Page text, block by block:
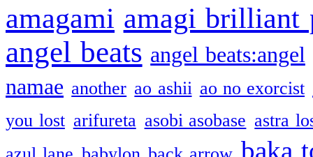
amagami amagi brilliant
angel beats angel beats:angel
namae another ao ashii ao no exorcist
you lost arifureta asobi asobase astra
baka